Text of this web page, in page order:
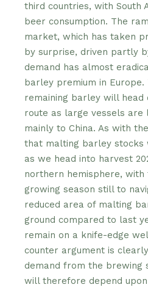
third countries, with South
beer consumption. The
market, which has taken
by surprise, driven partly
demand has almost
barley premium in
remaining barley will
route as large vessels are
mainly to China. As with
that malting barley
as we head into harvest
northern hemisphere, with
growing season still to
reduced area of malting
ground compared to last
remain on a knife-edge
counter argument is
demand from the brewing
will therefore depend